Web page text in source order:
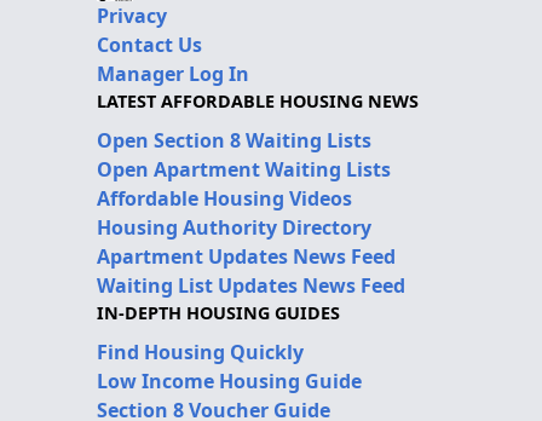
Privacy
Contact Us
Manager Log In
LATEST AFFORDABLE HOUSING NEWS
Open Section 8 Waiting Lists
Open Apartment Waiting Lists
Affordable Housing Videos
Housing Authority Directory
Apartment Updates News Feed
Waiting List Updates News Feed
IN-DEPTH HOUSING GUIDES
Find Housing Quickly
Low Income Housing Guide
Section 8 Voucher Guide